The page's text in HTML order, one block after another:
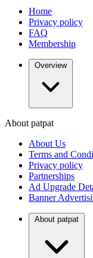
FINANCIAL
REQUEST
Home
Privacy policy
FAQ
Membership
Overview
About patpat
About Us
Terms and
Privacy policy
Partnerships
Ad Upgrade
Banner
About patpat